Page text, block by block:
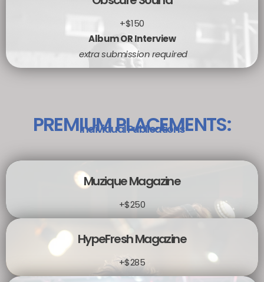
+$150
Album OR Interview
extra submission required
PREMIUM PLACEMENTS:
Individual Publications
Muzique Magazine
+$250
HypeFresh Magazine
+$285